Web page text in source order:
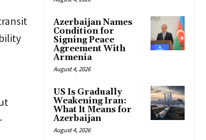
Azerbaijan Names
Condition for
Signing Peace
Agreement With
Armenia
August 4, 2026
US Is Gradually
Weakening Iran:
What It Means for
Azerbaijan
August 4, 2026